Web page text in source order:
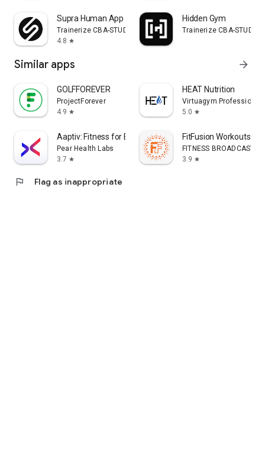
Supra Human App
Trainerize CBA-STUDIO
4.8 star
Hidden Gym
Trainerize CBA-STUDIO
Similar apps arrow_forward
GOLFFOREVER
ProjectForever
4.9 star
HEAT Nutrition
Virtuagym Professional
5.0 star
Aaptiv: Fitness for Everyone
Pear Health Labs
3.7 star
FitFusion Workouts
FITNESS
3.9 star
flag Flag as inappropriate